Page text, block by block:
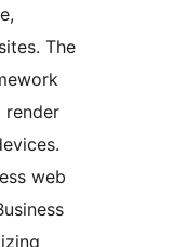
The
render
web